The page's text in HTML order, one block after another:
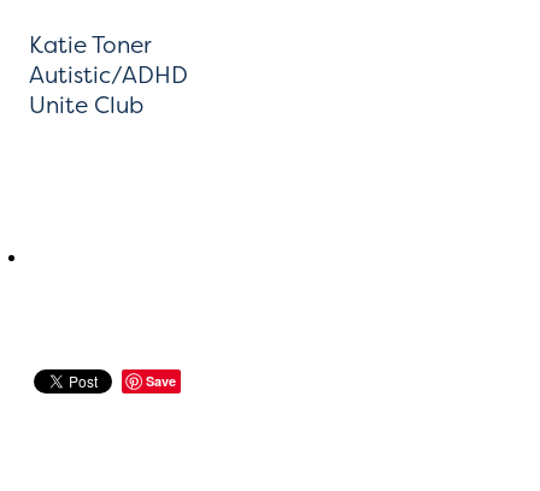
Katie Toner
Autistic/ADHD
Unite Club
Save